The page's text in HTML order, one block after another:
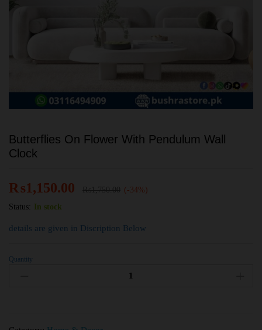
Butterflies On Flower With Pendulum Wall
Clock
₨1,150.00
(-34%)
Status:
In stock
details are given in Discription Below
Quantity